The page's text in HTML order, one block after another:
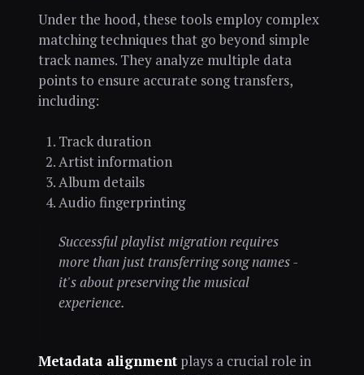
Under the hood, these tools employ complex
matching techniques that go beyond simple
track names. They analyze multiple data
points to ensure accurate song transfers,
including:
Track duration
Artist information
Album details
Audio fingerprinting
Successful playlist migration requires
more than just transferring song names -
it's about preserving the musical
experience.
Metadata alignmentplays a crucial role in